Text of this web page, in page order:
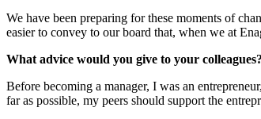
We have been preparing for these moments of
easier to convey to our board that, when we at
What advice would you give to your colleagues?
Before becoming a manager, I was an
far as possible, my peers should support the